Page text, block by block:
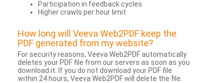
Participation in feedback cycles
Higher crawls per hour limit
How long will Veeva Web2PDF keep the
PDF generated from my website?
For security reasons, Veeva Web2PDF automatically
deletes your PDF file from our servers as soon as you
download it. If you do not download your PDF file
within 24 hours, Veeva Web2PDF will delete the file.